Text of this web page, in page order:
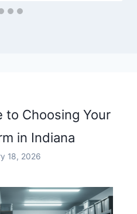
to Choosing Your
in Indiana
18, 2026